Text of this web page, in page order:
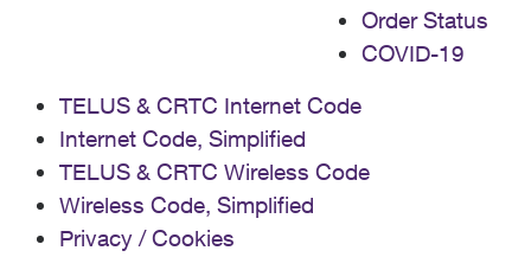
now, but this whole process needs to be fixed. Have a
button on the steps/instructions in My TELUS that
allows people to request their shipping label. It shouldn't
be this hard to get a person on the phone TWICE to get
something that was supposed to be automated.
Order Status
COVID-19
TELUS & CRTC Internet Code
Internet Code, Simplified
TELUS & CRTC Wireless Code
Wireless Code, Simplified
Privacy / Cookies